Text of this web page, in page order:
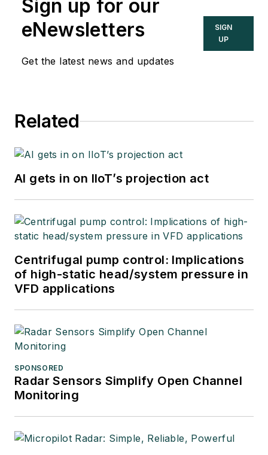
Sign up for our
eNewsletters
Get the latest news and updates
SIGN
UP
Related
AI gets in on IIoT’s projection act
Centrifugal pump control: Implications
of high-static head/system pressure in
VFD applications
SPONSORED
Radar Sensors Simplify Open Channel
Monitoring